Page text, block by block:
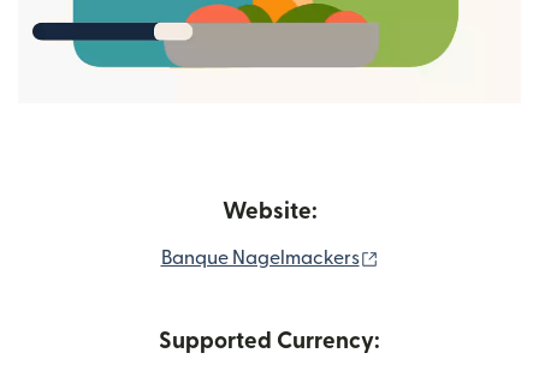
Website:
Banque Nagelmackers
Supported Currency: